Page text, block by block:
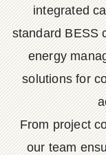
integrated
standard BESS
energy
solutions for
From project
our team